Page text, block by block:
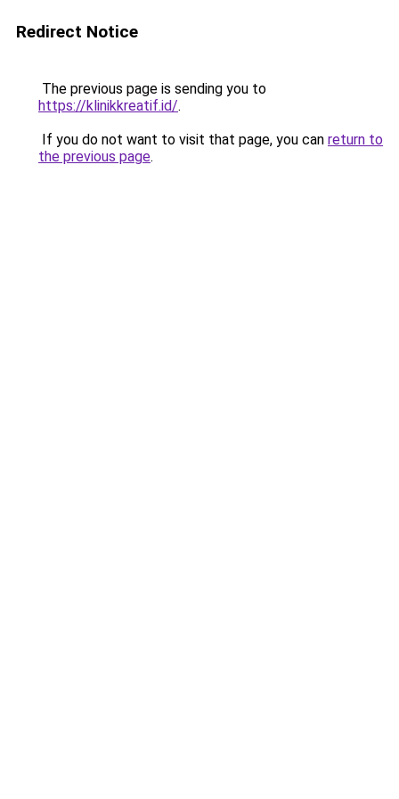
Redirect Notice
The previous page is sending you to
https://klinikkreatif.id/.
If you do not want to visit that page, you can return to
the previous page.